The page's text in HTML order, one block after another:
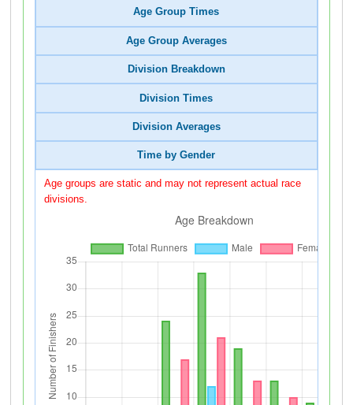
Age Group Times
Age Group Averages
Division Breakdown
Division Times
Division Averages
Time by Gender
Age groups are static and may not represent actual race
divisions.